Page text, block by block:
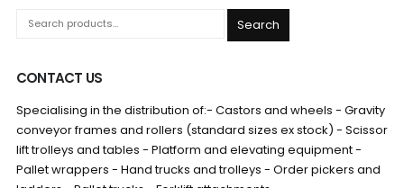
Search
CONTACT US
Specialising in the distribution of:- Castors and wheels - Gravity
conveyor frames and rollers (standard sizes ex stock) - Scissor
lift trolleys and tables - Platform and elevating equipment -
Pallet wrappers - Hand trucks and trolleys - Order pickers and